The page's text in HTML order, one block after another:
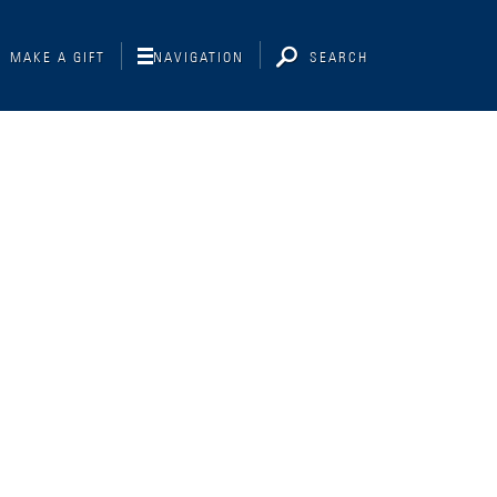
MAKE A GIFT NAVIGATION SEARCH